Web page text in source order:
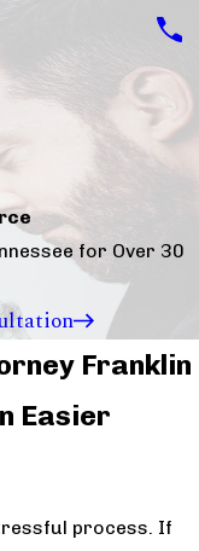
for Over 30
Franklin
Easier
process. If